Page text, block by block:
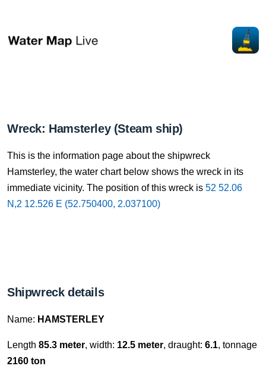
Wreck: Hamsterley (Steam ship)
This is the information page about the shipwreck
Hamsterley, the water chart below shows the wreck in its
immediate vicinity. The position of this wreck is 52 52.06
N,2 12.526 E (52.750400, 2.037100)
Shipwreck details
Name: HAMSTERLEY
Length 85.3 meter, width: 12.5 meter, draught: 6.1, tonnage
2160 ton